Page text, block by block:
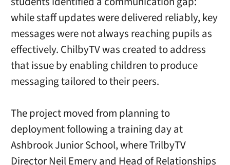
while staff updates were delivered reliably, key
messages were not always reaching pupils as
effectively. ChilbyTV was created to address
that issue by enabling children to produce
messaging tailored to their peers.
The project moved from planning to
deployment following a training day at
Ashbrook Junior School, where TrilbyTV
Director Neil Emery and Head of Relationships